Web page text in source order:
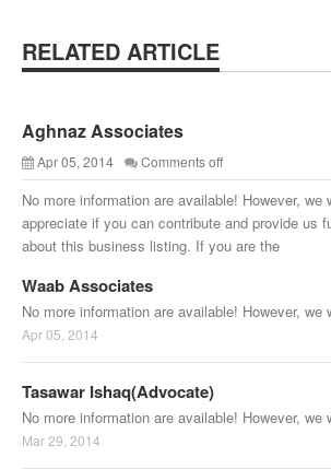
RELATED ARTICLE
Aghnaz Associates
Apr 05, 2014 Comments off
No more information are available! However, we
appreciate if you can contribute and provide us
about this business listing. If you are the
Waab Associates
No more information are available! However, we
Apr 05, 2014
Tasawar Ishaq(Advocate)
No more information are available! However, we
Mar 29, 2014